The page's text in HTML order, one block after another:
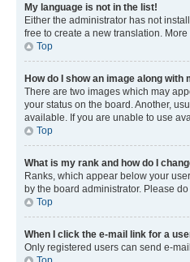
My language is not in the list!
Either the administrator has not
free to create a new translation.
Top
How do I show an image along with
There are two images which may
your status on the board. Another,
available. If you are unable to use
Top
What is my rank and how do I
Ranks, which appear below your
by the board administrator. Please
Top
When I click the e-mail link for a
Only registered users can send e-